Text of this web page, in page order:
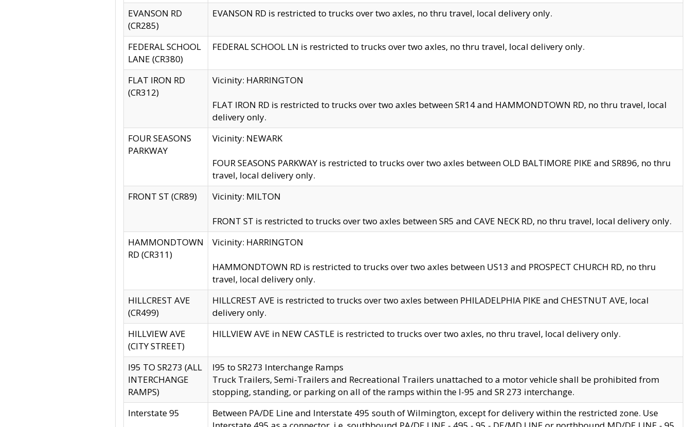
EVANSON RD
(CR285)
EVANSON RD is restricted to trucks over two axles, no thru travel, local delivery only.
FEDERAL SCHOOL
LANE (CR380)
FEDERAL SCHOOL LN is restricted to trucks over two axles, no thru travel, local delivery only.
FLAT IRON RD
(CR312)
Vicinity: HARRINGTON
FLAT IRON RD is restricted to trucks over two axles between SR14 and HAMMONDTOWN RD, no thru travel, local
delivery only.
FOUR SEASONS
PARKWAY
Vicinity: NEWARK
FOUR SEASONS PARKWAY is restricted to trucks over two axles between OLD BALTIMORE PIKE and SR896, no thru
travel, local delivery only.
FRONT ST (CR89)
Vicinity: MILTON
FRONT ST is restricted to trucks over two axles between SR5 and CAVE NECK RD, no thru travel, local delivery only.
HAMMONDTOWN
RD (CR311)
Vicinity: HARRINGTON
HAMMONDTOWN RD is restricted to trucks over two axles between US13 and PROSPECT CHURCH RD, no thru
travel, local delivery only.
HILLCREST AVE
(CR499)
HILLCREST AVE is restricted to trucks over two axles between PHILADELPHIA PIKE and CHESTNUT AVE, local
delivery only.
HILLVIEW AVE
(CITY STREET)
HILLVIEW AVE in NEW CASTLE is restricted to trucks over two axles, no thru travel, local delivery only.
I95 TO SR273 (ALL
INTERCHANGE
RAMPS)
I95 to SR273 Interchange Ramps
Truck Trailers, Semi-Trailers and Recreational Trailers unattached to a motor vehicle shall be prohibited from
stopping, standing, or parking on all of the ramps within the I-95 and SR 273 interchange.
Interstate 95
Between PA/DE Line and Interstate 495 south of Wilmington, except for delivery within the restricted zone. Use